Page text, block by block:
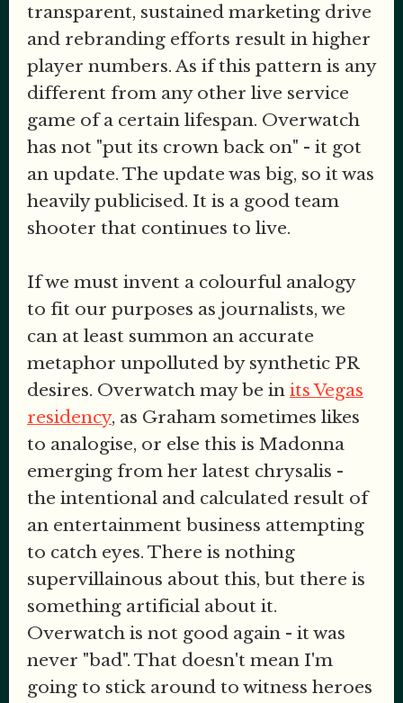
transparent, sustained marketing drive
and rebranding efforts result in higher
player numbers. As if this pattern is any
different from any other live service
game of a certain lifespan. Overwatch
has not "put its crown back on" - it got
an update. The update was big, so it was
heavily publicised. It is a good team
shooter that continues to live.
If we must invent a colourful analogy
to fit our purposes as journalists, we
can at least summon an accurate
metaphor unpolluted by synthetic PR
desires. Overwatch may be in its Vegas
residency, as Graham sometimes likes
to analogise, or else this is Madonna
emerging from her latest chrysalis -
the intentional and calculated result of
an entertainment business attempting
to catch eyes. There is nothing
supervillainous about this, but there is
something artificial about it.
Overwatch is not good again - it was
never "bad". That doesn't mean I'm
going to stick around to witness heroes